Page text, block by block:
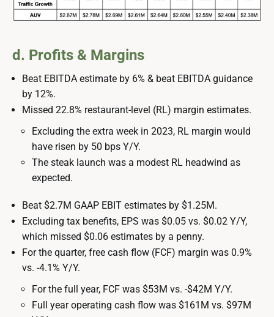
d. Profits & Margins
Beat EBITDA estimate by 6% & beat EBITDA guidance
by 12%.
Missed 22.8% restaurant-level (RL) margin estimates.
Excluding the extra week in 2023, RL margin would
have risen by 50 bps Y/Y.
The steak launch was a modest RL headwind as
expected.
Beat $2.7M GAAP EBIT estimates by $1.25M.
Excluding tax benefits, EPS was $0.05 vs. $0.02 Y/Y,
which missed $0.06 estimates by a penny.
For the quarter, free cash flow (FCF) margin was 0.9%
vs. -4.1% Y/Y.
For the full year, FCF was $53M vs. -$42M Y/Y.
Full year operating cash flow was $161M vs. $97M